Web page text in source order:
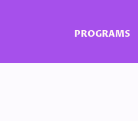
PROGRAMS